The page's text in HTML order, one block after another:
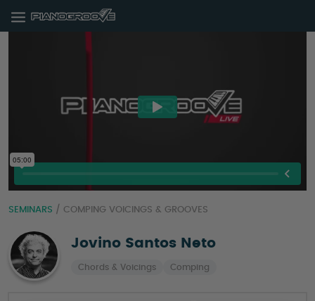
SEMINARS / COMPING VOICINGS & GROOVES
Jovino Santos Neto
Chords & Voicings Comping